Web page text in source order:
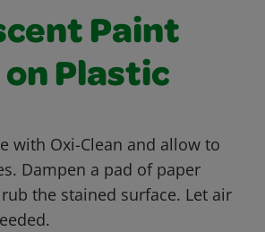
Paint
Plastic
with Oxi-Clean and allow to
Dampen a pad of paper
the stained surface. Let air